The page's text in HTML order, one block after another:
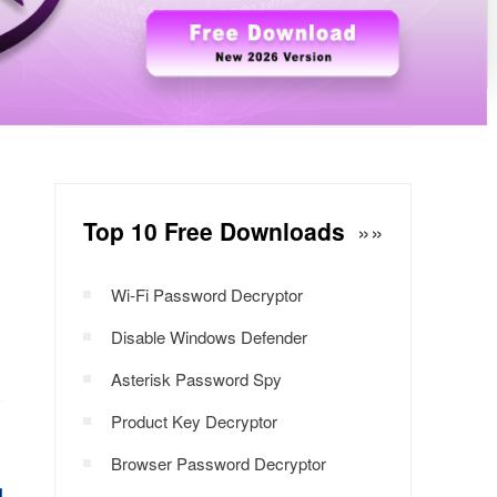
Windows Password Decryptor
Download Now
Top 10 Free Downloads »»
Wi-Fi Password Decryptor
Disable Windows Defender
Asterisk Password Spy
Product Key Decryptor
Browser Password Decryptor